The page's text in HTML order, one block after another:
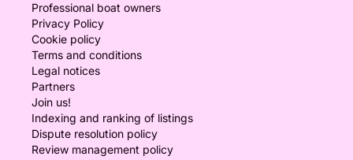
Professional boat owners
Privacy Policy
Cookie policy
Terms and conditions
Legal notices
Partners
Join us!
Indexing and ranking of listings
Dispute resolution policy
Review management policy